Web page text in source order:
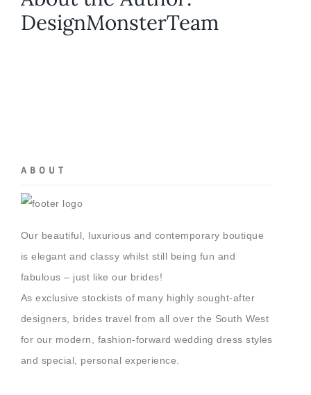
DesignMonsterTeam
ABOUT
Our beautiful, luxurious and contemporary boutique
is elegant and classy whilst still being fun and
fabulous – just like our brides!
As exclusive stockists of many highly sought-after
designers, brides travel from all over the South West
for our modern, fashion-forward wedding dress styles
and special, personal experience.